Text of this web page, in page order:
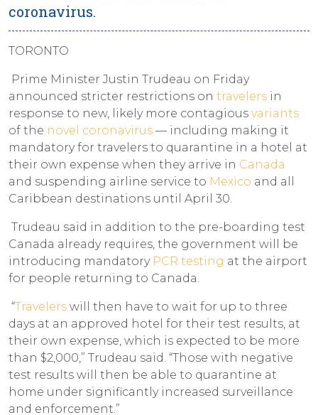
coronavirus.
TORONTO
Prime Minister Justin Trudeau on Friday
announced stricter restrictions on travelers in
response to new, likely more contagious variants
of the novel coronavirus — including making it
mandatory for travelers to quarantine in a hotel at
their own expense when they arrive in Canada
and suspending airline service to Mexico and all
Caribbean destinations until April 30.
Trudeau said in addition to the pre-boarding test
Canada already requires, the government will be
introducing mandatory PCR testing at the airport
for people returning to Canada.
“Travelers will then have to wait for up to three
days at an approved hotel for their test results, at
their own expense, which is expected to be more
than $2,000,” Trudeau said. “Those with negative
test results will then be able to quarantine at
home under significantly increased surveillance
and enforcement.”